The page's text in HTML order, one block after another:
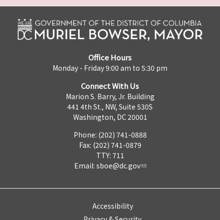
Office Hours
Monday - Friday 9:00 am to 5:30 pm
Connect With Us
Marion S. Barry, Jr. Building
441 4th St., NW, Suite 530S
Washington, DC 20001
Phone: (202) 741-0888
Fax: (202) 741-0879
TTY: 711
Email: sboe@dc.gov
Accessibility